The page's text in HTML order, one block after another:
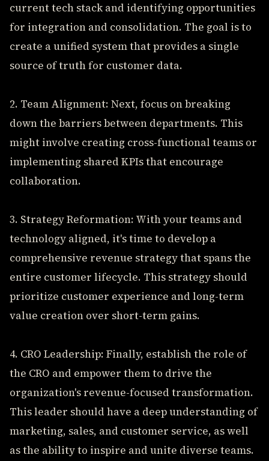
current tech stack and identifying opportunities
for integration and consolidation. The goal is to
create a unified system that provides a single
source of truth for customer data.
2. Team Alignment: Next, focus on breaking
down the barriers between departments. This
might involve creating cross-functional teams or
implementing shared KPIs that encourage
collaboration.
3. Strategy Reformation: With your teams and
technology aligned, it's time to develop a
comprehensive revenue strategy that spans the
entire customer lifecycle. This strategy should
prioritize customer experience and long-term
value creation over short-term gains.
4. CRO Leadership: Finally, establish the role of
the CRO and empower them to drive the
organization's revenue-focused transformation.
This leader should have a deep understanding of
marketing, sales, and customer service, as well
as the ability to inspire and unite diverse teams.